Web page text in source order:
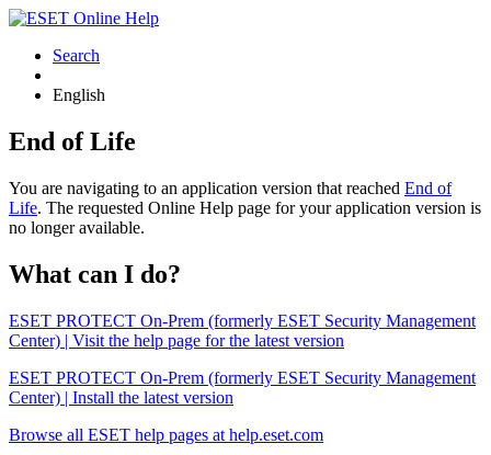
Search
English
End of Life
You are navigating to an application version that reached End of
Life. The requested Online Help page for your application version is
no longer available.
What can I do?
ESET PROTECT On-Prem (formerly ESET Security Management
Center) | Visit the help page for the latest version
ESET PROTECT On-Prem (formerly ESET Security Management
Center) | Install the latest version
Browse all ESET help pages at help.eset.com